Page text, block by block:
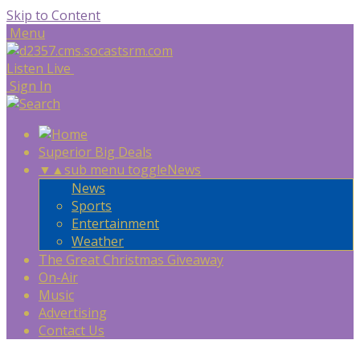
Skip to Content
Menu
Listen Live
Sign In
Superior Big Deals
▼ ▲sub menu toggleNews
News
Sports
Entertainment
Weather
The Great Christmas Giveaway
On-Air
Music
Advertising
Contact Us